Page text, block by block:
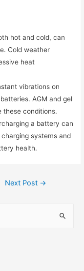
hot and cold, can
Cold weather
heat
vibrations on
AGM and gel
these conditions.
a battery can
systems and
health.
Next Post →